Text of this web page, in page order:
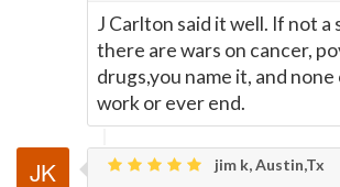
J Carlton said it well. If not a
there are wars on cancer,
drugs,you name it, and
work or ever end.
jim k, Austin,Tx